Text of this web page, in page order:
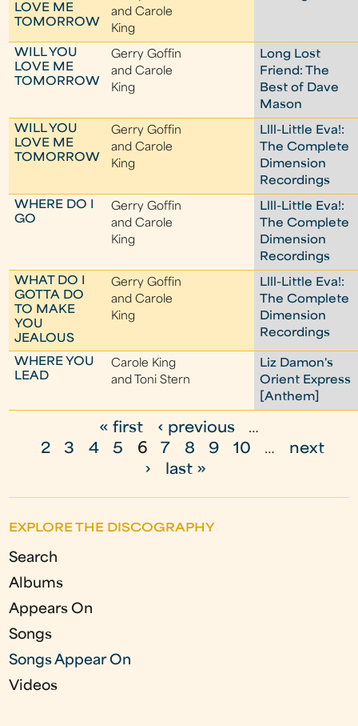
LOVE ME
TOMORROW
and Carole
King
WILL YOU
LOVE ME
TOMORROW
Gerry Goffin
and Carole
King
Long Lost
Friend: The
Best of Dave
Mason
WILL YOU
LOVE ME
TOMORROW
Gerry Goffin
and Carole
King
Llll-Little Eva!:
The Complete
Dimension
Recordings
WHERE DO I
GO
Gerry Goffin
and Carole
King
Llll-Little Eva!:
The Complete
Dimension
Recordings
WHAT DO I
GOTTA DO
TO MAKE
YOU
JEALOUS
Gerry Goffin
and Carole
King
Llll-Little Eva!:
The Complete
Dimension
Recordings
WHERE YOU
LEAD
Carole King
and Toni Stern
Liz Damon's
Orient Express
[Anthem]
g
e
s
« first ‹ previous
…
2
3 4 5 6 7 8 9 10 …
next
›
last »
EXPLORE THE DISCOGRAPHY
Search
Albums
Appears On
Songs
Songs Appear On
Videos